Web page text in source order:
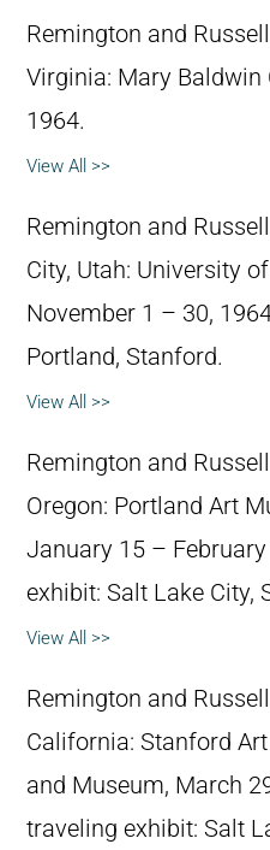
Remington and
Virginia: Mary Baldwin
1964.
View All >>
Remington and
City, Utah: University
November 1 – 30,
Portland, Stanford.
View All >>
Remington and
Oregon: Portland Art
January 15 –
exhibit: Salt Lake City,
View All >>
Remington and
California: Stanford
and Museum, March
traveling exhibit: Salt